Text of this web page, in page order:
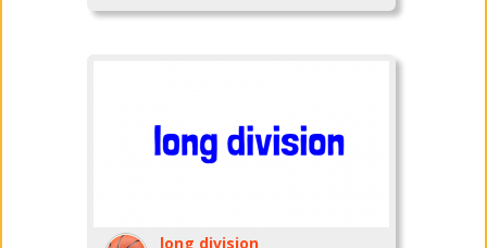
long division